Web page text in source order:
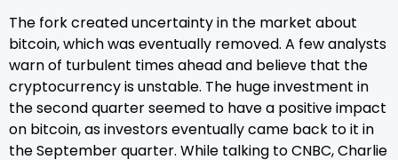
The fork created uncertainty in the market about
bitcoin, which was eventually removed. A few analysts
warn of turbulent times ahead and believe that the
cryptocurrency is unstable. The huge investment in
the second quarter seemed to have a positive impact
on bitcoin, as investors eventually came back to it in
the September quarter. While talking to CNBC, Charlie